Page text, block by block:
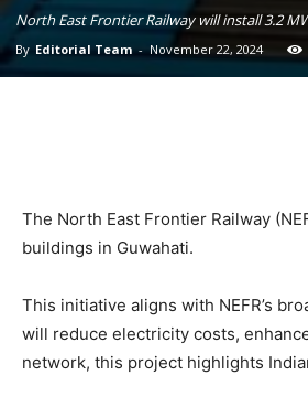
North East Frontier Railway will install 3.2
By Editorial Team - November 22, 2024
The North East Frontier Railway
buildings in Guwahati.
This initiative aligns with NEFR’s
will reduce electricity costs,
network, this project highlights